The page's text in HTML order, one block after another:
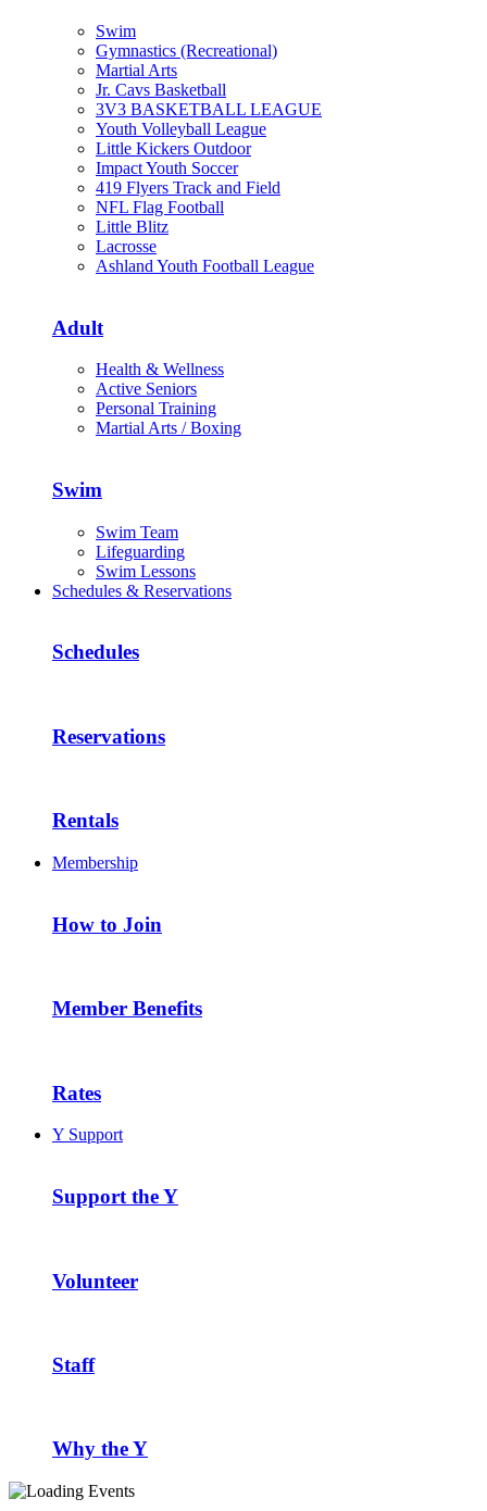
Swim
Gymnastics (Recreational)
Martial Arts
Jr. Cavs Basketball
3V3 BASKETBALL LEAGUE
Youth Volleyball League
Little Kickers Outdoor
Impact Youth Soccer
419 Flyers Track and Field
NFL Flag Football
Little Blitz
Lacrosse
Ashland Youth Football League
Adult
Health & Wellness
Active Seniors
Personal Training
Martial Arts / Boxing
Swim
Swim Team
Lifeguarding
Swim Lessons
Schedules & Reservations
Schedules
Reservations
Rentals
Membership
How to Join
Member Benefits
Rates
Y Support
Support the Y
Volunteer
Staff
Why the Y